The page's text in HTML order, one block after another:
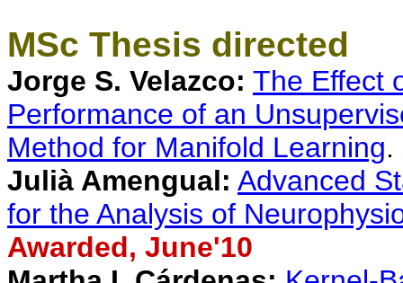
MSc Thesis directed
Jorge S. Velazco: The Effect
Performance of an
Method for Manifold Learning.
Julià Amengual: Advanced
for the Analysis of
Awarded, June'10